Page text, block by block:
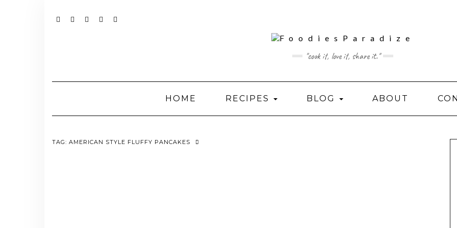
"cook it, love it, share it."
HOME RECIPES BLOG ABOUT
TAG: AMERICAN STYLE FLUFFY PANCAKES